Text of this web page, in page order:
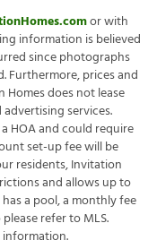
or with
information is believed
since photographs
Furthermore, prices and
does not lease
services.
HOA and could require
set-up fee will be
residents, Invitation
and allows up to
a pool, a monthly fee
refer to MLS.